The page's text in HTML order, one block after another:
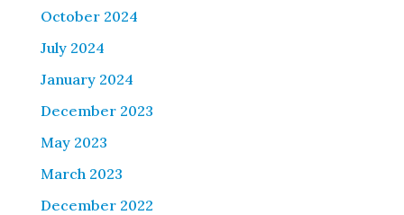
October 2024
July 2024
January 2024
December 2023
May 2023
March 2023
December 2022